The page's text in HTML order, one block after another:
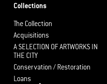
Collections
The Collection
Acquisitions
A SELECTION OF ARTWORKS IN
THE CITY
Conservation / Restoration
Loans